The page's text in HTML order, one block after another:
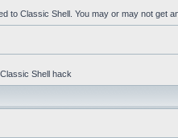
to Classic Shell. You may or may not get
Shell hack